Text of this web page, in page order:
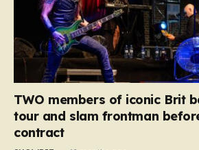
TWO members of iconic Brit
tour and slam frontman
contract